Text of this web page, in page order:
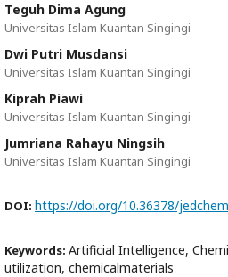
Teguh Dima Agung
Universitas Islam Kuantan Singingi
Dwi Putri Musdansi
Universitas Islam Kuantan Singingi
Kiprah Piawi
Universitas Islam Kuantan Singingi
Jumriana Rahayu Ningsih
Universitas Islam Kuantan Singingi
DOI: https://doi.org/10.36378/
Keywords: Artificial Intelligence,
utilization, chemicalmaterials